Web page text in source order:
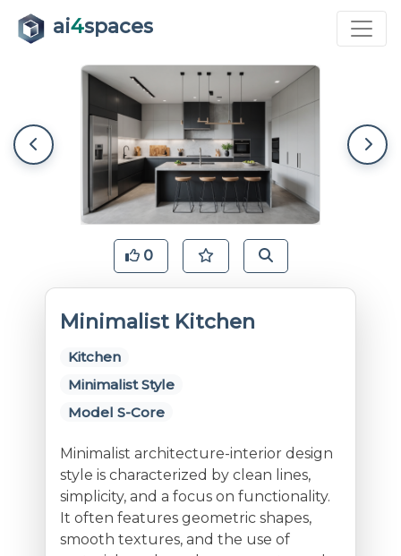
ai4spaces
0
Minimalist Kitchen
Kitchen
Minimalist Style
Model S-Core
Minimalist architecture-interior design
style is characterized by clean lines,
simplicity, and a focus on functionality.
It often features geometric shapes,
smooth textures, and the use of